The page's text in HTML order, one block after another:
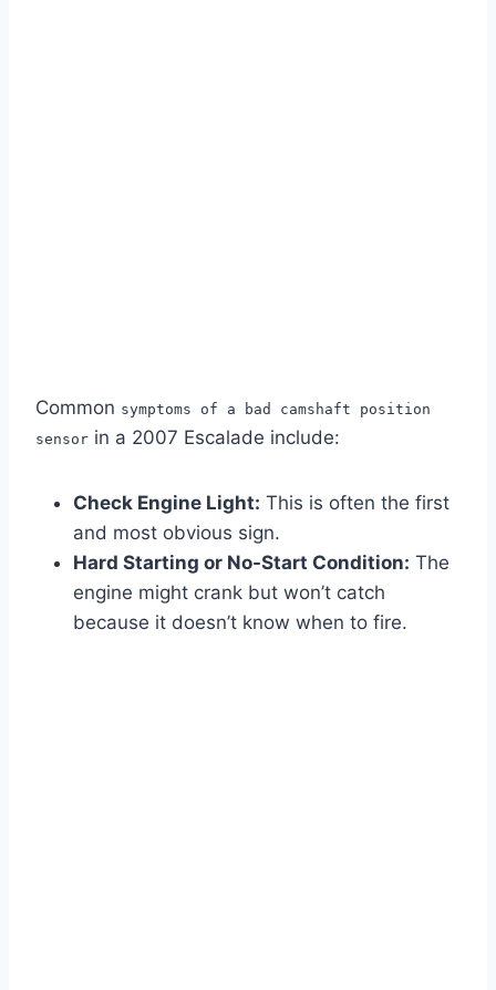
Common symptoms of a bad camshaft position
sensor in a 2007 Escalade include:
Check Engine Light: This is often the first
and most obvious sign.
Hard Starting or No-Start Condition: The
engine might crank but won’t catch
because it doesn’t know when to fire.